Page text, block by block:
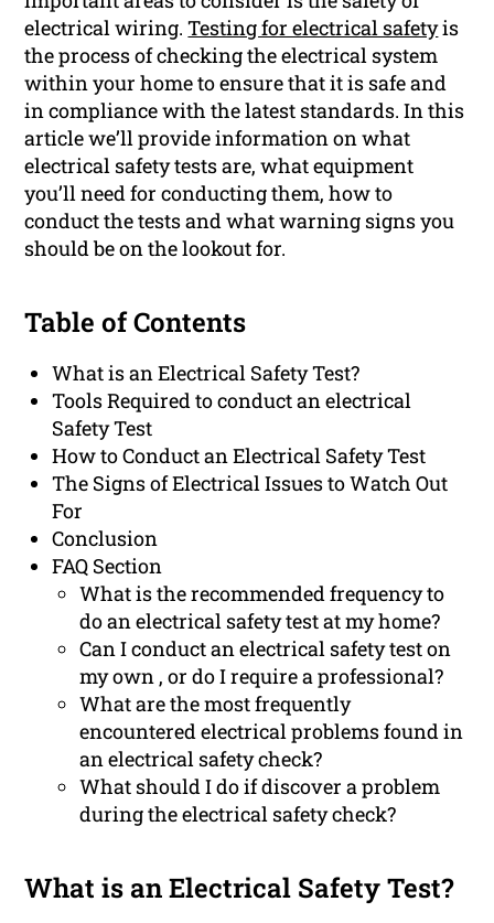
electrical wiring.Testing for electrical safetyis
the process of checking the electrical system
within your home to ensure that it is safe and
in compliance with the latest standards. In this
article we’ll provide information on what
electrical safety tests are, what equipment
you’ll need for conducting them, how to
conduct the tests and what warning signs you
should be on the lookout for.
Table of Contents
What is an Electrical Safety Test?
Tools Required to conduct an electrical
Safety Test
How to Conduct an Electrical Safety Test
The Signs of Electrical Issues to Watch Out
For
Conclusion
FAQ Section
What is the recommended frequency to
do an electrical safety test at my home?
Can I conduct an electrical safety test on
my own , or do I require a professional?
What are the most frequently
encountered electrical problems found in
an electrical safety check?
What should I do if discover a problem
during the electrical safety check?
What is an Electrical Safety Test?